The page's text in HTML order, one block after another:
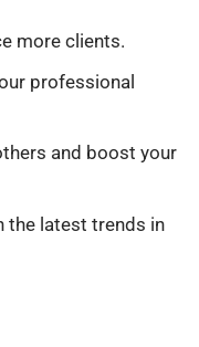
more clients.
professional
and boost your
the latest trends in